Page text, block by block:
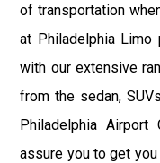
of transportation
at Philadelphia
with our extensive
from the sedan,
Philadelphia
assure you to get